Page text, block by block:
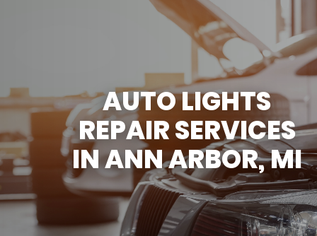
AUTO LIGHTS
REPAIR SERVICES
IN ANN ARBOR, MI